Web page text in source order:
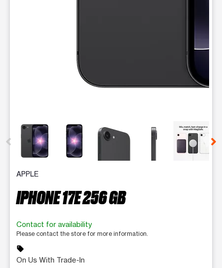
This carousel contains a column of small thumbnails.
APPLE
IPHONE 17E 256 GB
Contact for availability
Please contact the store for more information.
sell
On Us With Trade-In